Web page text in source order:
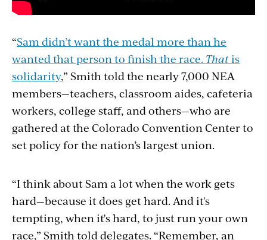
“Sam didn’t want the medal more than he
wanted that person to finish the race. Thatis
solidarity,” Smith told the nearly 7,000 NEA
members—teachers, classroom aides, cafeteria
workers, college staff, and others—who are
gathered at the Colorado Convention Center to
set policy for the nation’s largest union.
“I think about Sam a lot when the work gets
hard—because it does get hard. And it's
tempting, when it's hard, to just run your own
race,” Smith told delegates. “Remember, an